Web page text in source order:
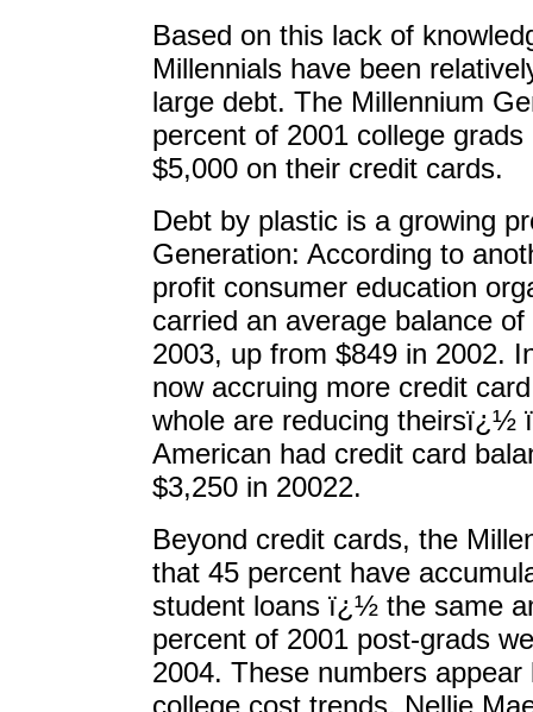
Based on this lack of
Millennials have been
large debt. The Millennium
percent of 2001 college
$5,000 on their credit cards.
Debt by plastic is a growing
Generation: According to
profit consumer education
carried an average balance
2003, up from $849 in 2002.
now accruing more credit
whole are reducing theirsï¿½
American had credit card
$3,250 in 20022.
Beyond credit cards, the
that 45 percent have
student loans ï¿½ the same
percent of 2001 post-grads
2004. These numbers
college cost trends. Nellie